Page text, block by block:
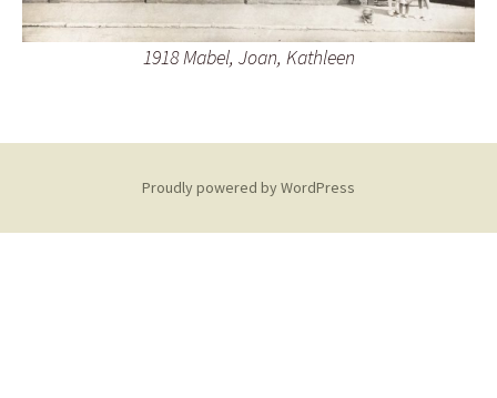
1918 Mabel, Joan, Kathleen
Proudly powered by WordPress